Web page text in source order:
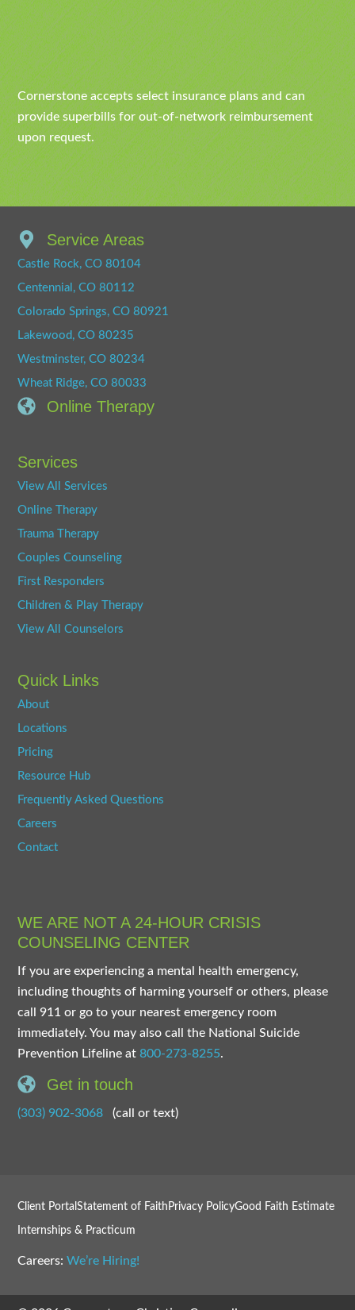
Cornerstone accepts select insurance plans and can
provide superbills for out-of-network reimbursement
upon request.
Service Areas
Castle Rock, CO 80104
Centennial, CO 80112
Colorado Springs, CO 80921
Lakewood, CO 80235
Westminster, CO 80234
Wheat Ridge, CO 80033
Online Therapy
Services
View All Services
Online Therapy
Trauma Therapy
Couples Counseling
First Responders
Children & Play Therapy
View All Counselors
Quick Links
About
Locations
Pricing
Resource Hub
Frequently Asked Questions
Careers
Contact
WE ARE NOT A 24-HOUR CRISIS
COUNSELING CENTER
If you are experiencing a mental health emergency,
including thoughts of harming yourself or others, please
call 911 or go to your nearest emergency room
immediately. You may also call the National Suicide
Prevention Lifeline at800-273-8255.
Get in touch
(303) 902-3068 (call or text)
Client PortalStatement of Faith Privacy PolicyGood Faith Estimate
Internships & Practicum
Careers:We’re Hiring!